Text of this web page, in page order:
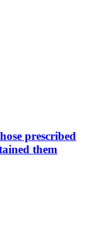
prescribed
them